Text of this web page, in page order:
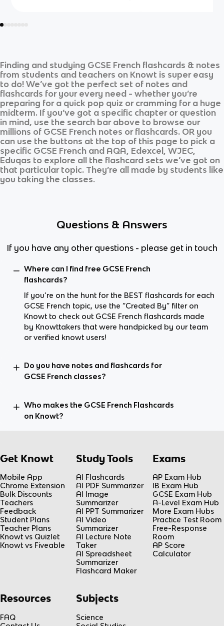
Finding and studying GCSE French flashcards & notes
from students and teachers on Knowt is super easy
to do! We’ve got the perfect set of notes and
flashcards for your every need - whether you’re
preparing for a quick pop quiz or cramming for a huge
midterm. If you’ve got a specific chapter or question
in mind, use the search bar above to browse our
millions of GCSE French notes or flashcards. OR you
can use the buttons at the top of this page to pick a
specific GCSE French and AQA, Edexcel, WJEC,
Eduqas to explore all the flashcard sets we’ve got on
that particular topic. They’re all made by students like
you taking the classes.
Questions & Answers
If you have any other questions - please get in touch
Where can I find free GCSE French
flashcards?
If you’re on the hunt for the BEST flashcards for each
GCSE French topic, use the “Created By” filter on
Knowt to check out GCSE French flashcards made
by Knowttakers that were handpicked by our team
or verified knowt users!
Do you have notes and flashcards for
GCSE French classes?
Who makes the GCSE French Flashcards
on Knowt?
Get Knowt
Mobile App
Chrome Extension
Bulk Discounts
Teachers
Feedback
Student Plans
Teacher Plans
Knowt vs Quizlet
Knowt vs Fiveable
Study Tools
AI Flashcards
AI PDF Summarizer
AI Image
Summarizer
AI PPT Summarizer
AI Video
Summarizer
AI Lecture Note
Taker
AI Spreadsheet
Summarizer
Flashcard Maker
Exams
AP Exam Hub
IB Exam Hub
GCSE Exam Hub
A-Level Exam Hub
More Exam Hubs
Practice Test Room
Free-Response
Room
AP Score
Calculator
Resources
FAQ
Subjects
Science